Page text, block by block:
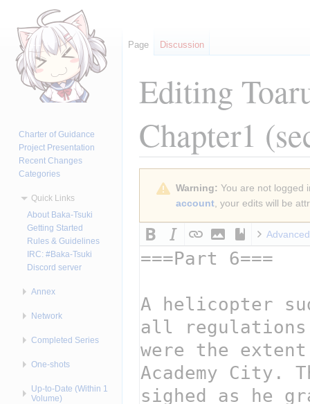
Editing
Chapter1
navigation
Warning: You are not logged
account, your edits will be
Advanced
Page Discussion
Charter of Guidance
Project Presentation
Recent Changes
Categories
Quick Links
About Baka-Tsuki
Getting Started
Rules & Guidelines
IRC: #Baka-Tsuki
Discord server
Annex
Network
Completed Series
One-shots
Up-to-Date (Within 1
Volume)